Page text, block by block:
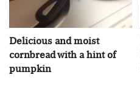
Delicious and moist
cornbread with a hint of
pumpkin